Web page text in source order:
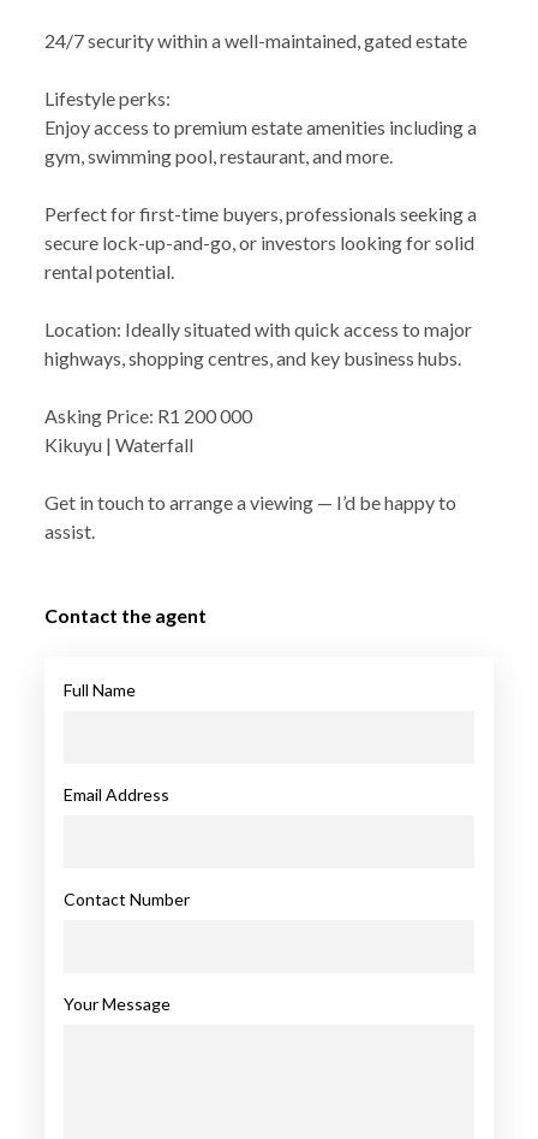
24/7 security within a well-maintained, gated estate
Lifestyle perks:
Enjoy access to premium estate amenities including a
gym, swimming pool, restaurant, and more.
Perfect for first-time buyers, professionals seeking a
secure lock-up-and-go, or investors looking for solid
rental potential.
Location: Ideally situated with quick access to major
highways, shopping centres, and key business hubs.
Asking Price: R1 200 000
Kikuyu | Waterfall
Get in touch to arrange a viewing — I’d be happy to
assist.
Contact the agent
Full Name
Email Address
Contact Number
Your Message